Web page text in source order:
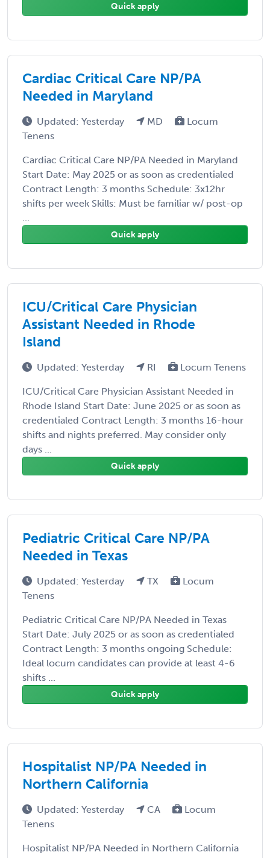
Quick apply
Cardiac Critical Care NP/PA
Needed in Maryland
Updated: Yesterday MD
Locum
Tenens
Cardiac Critical Care NP/PA Needed in Maryland
Start Date: May 2025 or as soon as credentialed
Contract Length: 3 months Schedule: 3x12hr
shifts per week Skills: Must be familiar w/ post-op
...
Quick apply
ICU/Critical Care Physician
Assistant Needed in Rhode
Island
Updated: Yesterday RI Locum Tenens
ICU/Critical Care Physician Assistant Needed in
Rhode Island Start Date: June 2025 or as soon as
credentialed Contract Length: 3 months 16-hour
shifts and nights preferred. May consider only
days ...
Quick apply
Pediatric Critical Care NP/PA
Needed in Texas
Updated: Yesterday TX
Locum
Tenens
Pediatric Critical Care NP/PA Needed in Texas
Start Date: July 2025 or as soon as credentialed
Contract Length: 3 months ongoing Schedule:
Ideal locum candidates can provide at least 4-6
shifts ...
Quick apply
Hospitalist NP/PA Needed in
Northern California
Updated: Yesterday CA
Locum
Tenens
Hospitalist NP/PA Needed in Northern California